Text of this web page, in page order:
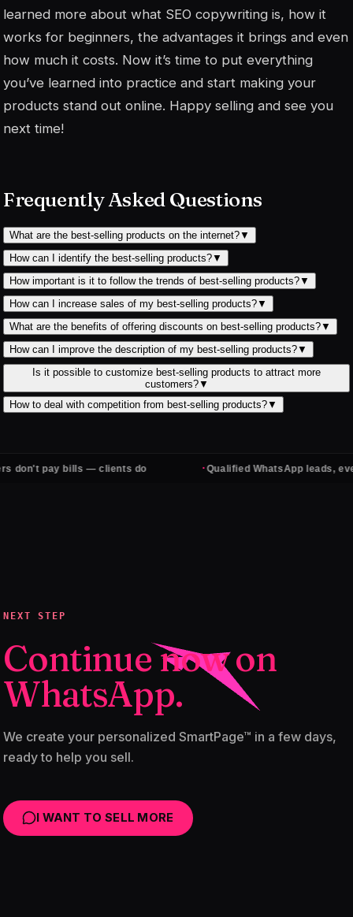
learned more about what SEO copywriting is, how it
works for beginners, the advantages it brings and even
how much it costs. Now it’s time to put everything
you’ve learned into practice and start making your
products stand out online. Happy selling and see you
next time!
Frequently Asked Questions
What are the best-selling products on the internet?▼
How can I identify the best-selling products?▼
How important is it to follow the trends of best-selling products?▼
How can I increase sales of my best-selling products?▼
What are the benefits of offering discounts on best-selling products?▼
How can I improve the description of my best-selling products?▼
Is it possible to customize best-selling products to attract more
customers?▼
How to deal with competition from best-selling products?▼
bills — clients do · Qualified WhatsApp leads, every day
NEXT STEP
Continue now on
WhatsApp.
We create your personalized SmartPage™ in a few days,
ready to help you sell.
I WANT TO SELL MORE